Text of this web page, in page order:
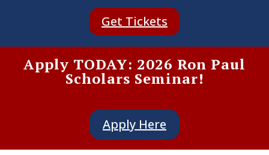
Get Tickets
Apply TODAY: 2026 Ron Paul
Scholars Seminar!
Apply Here